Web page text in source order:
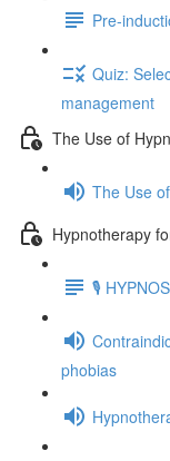
Pre-
Quiz:
management
The Use of
The Use
Hypnotherapy
🎙️
phobias